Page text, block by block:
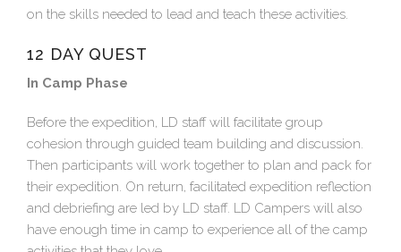
on the skills needed to lead and teach these activities.
12 DAY QUEST
In Camp Phase
Before the expedition, LD staff will facilitate group
cohesion through guided team building and discussion.
Then participants will work together to plan and pack for
their expedition. On return, facilitated expedition reflection
and debriefing are led by LD staff. LD Campers will also
have enough time in camp to experience all of the camp